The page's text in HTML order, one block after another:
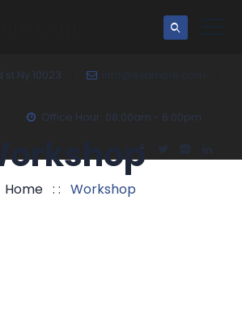
Ny 10023 info@example.com
Office Hour: 08:00am - 6:00pm
Home : : Workshop